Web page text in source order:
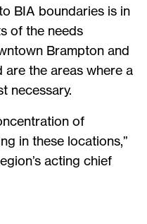
BIA boundaries is in
of the needs
Brampton and
are the areas where a
necessary.
of
in these locations,”
acting chief